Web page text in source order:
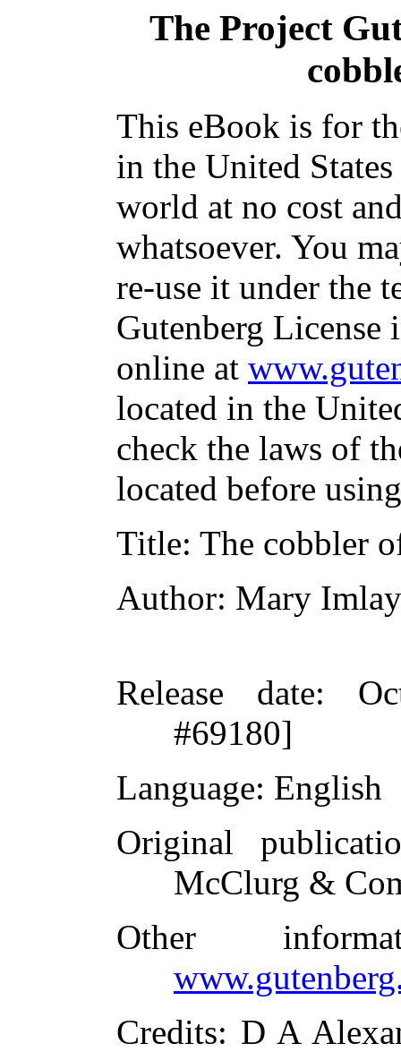
The Project
This eBook is for
in the United
world at no cost
whatsoever. You
re-use it under the
Gutenberg
online at
located in the
check the laws of
located before
Title: The cobbler
Author: Mary
Release date:
#69180]
Language: English
Original
McClurg &
Other
Credits: D A